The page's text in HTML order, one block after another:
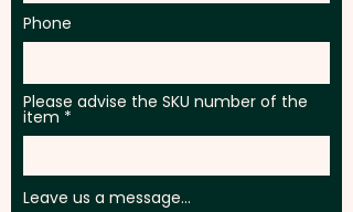
Phone
Please advise the SKU number of the
item
Leave us a message...